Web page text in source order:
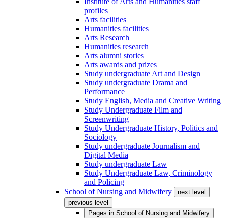
profiles
Arts facilities
Humanities facilities
Arts Research
Humanities research
Arts alumni stories
Arts awards and prizes
Study undergraduate Art and Design
Study undergraduate Drama and
Performance
Study English, Media and Creative Writing
Study Undergraduate Film and
Screenwriting
Study Undergraduate History, Politics and
Sociology
Study undergraduate Journalism and
Digital Media
Study undergraduate Law
Study Undergraduate Law, Criminology
and Policing
School of Nursing and Midwifery
next level
previous level
Pages in School of Nursing and Midwifery